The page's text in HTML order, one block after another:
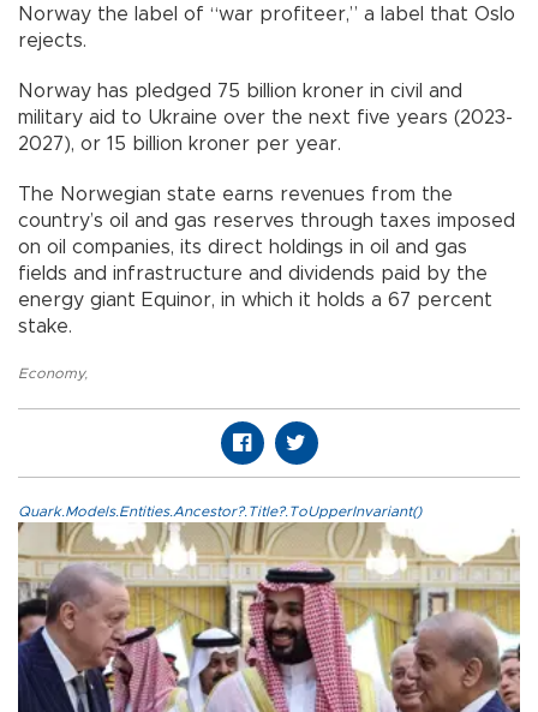
Norway the label of “war profiteer,” a label that Oslo
rejects.
Norway has pledged 75 billion kroner in civil and
military aid to Ukraine over the next five years (2023-
2027), or 15 billion kroner per year.
The Norwegian state earns revenues from the
country’s oil and gas reserves through taxes imposed
on oil companies, its direct holdings in oil and gas
fields and infrastructure and dividends paid by the
energy giant Equinor, in which it holds a 67 percent
stake.
Economy,
Quark.Models.Entities.Ancestor?.Title?.ToUpperInvariant()